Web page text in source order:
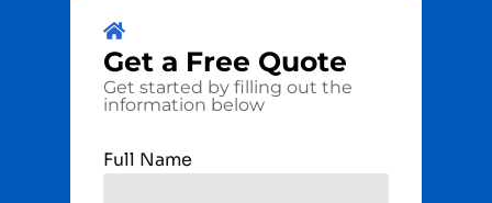
Get a Free Quote
Get started by filling out the
information below
Full Name